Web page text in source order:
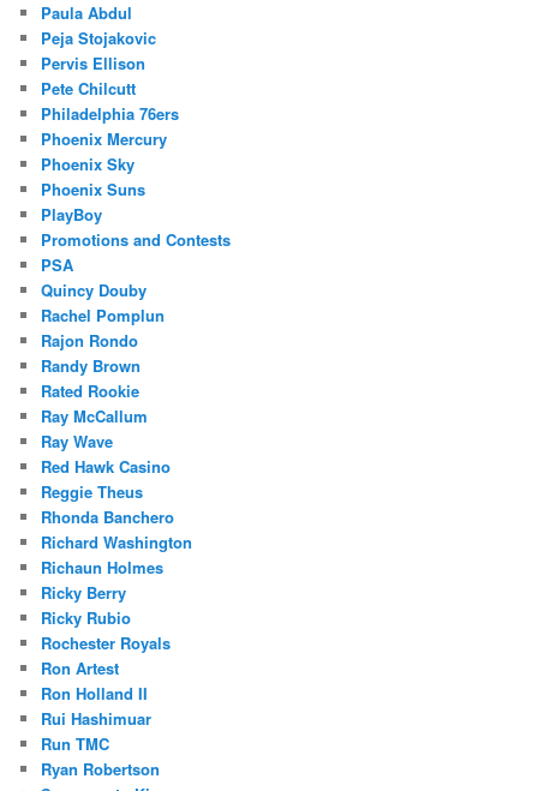
Paula Abdul
Peja Stojakovic
Pervis Ellison
Pete Chilcutt
Philadelphia 76ers
Phoenix Mercury
Phoenix Sky
Phoenix Suns
PlayBoy
Promotions and Contests
PSA
Quincy Douby
Rachel Pomplun
Rajon Rondo
Randy Brown
Rated Rookie
Ray McCallum
Ray Wave
Red Hawk Casino
Reggie Theus
Rhonda Banchero
Richard Washington
Richaun Holmes
Ricky Berry
Ricky Rubio
Rochester Royals
Ron Artest
Ron Holland II
Rui Hashimuar
Run TMC
Ryan Robertson